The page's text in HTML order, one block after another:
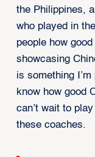
the Philippines,
who played in
people how
showcasing
is something I’m
know how good
can’t wait to
these coaches.